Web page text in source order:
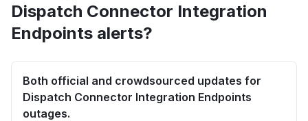
Dispatch Connector Integration
Endpoints alerts?
Both official and crowdsourced updates for
Dispatch Connector Integration Endpoints
outages.